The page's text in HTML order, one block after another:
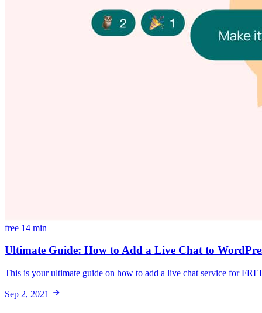
free 14 min
Ultimate Guide: How to Add a Live Chat to
This is your ultimate guide on how to add a live chat service for
Sep 2, 2021